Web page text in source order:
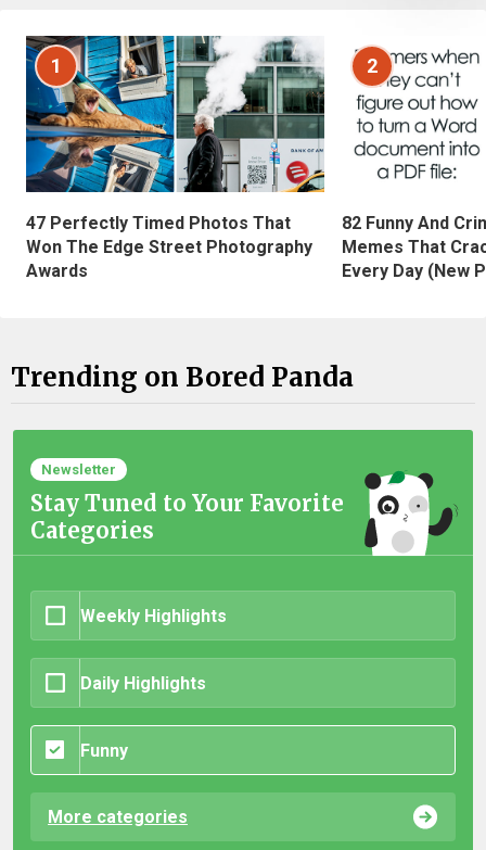
1
47 Perfectly Timed Photos That
Won The Edge Street Photography
Awards
2
82 Funny And
Memes That
Every Day (New
Trending on Bored Panda
Newsletter
Stay Tuned to Your Favorite
Categories
Weekly Highlights
Daily Highlights
Funny
More categories